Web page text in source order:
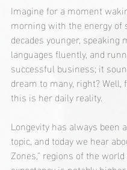
Imagine for a moment
morning with the energy of
decades younger, speaking
languages fluently, and
successful business; it
dream to many, right? Well,
this is her daily reality.
Longevity has always been
topic, and today we hear
Zones," regions of the